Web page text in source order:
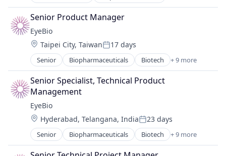
Biotechnology
Biotechnology Research
Drug Delivery
Health Care
Healthcare
Medical
Ophthalmology
Science and Engineering
Therapy
Senior Product Manager
EyeBio
Location:
Taipei City, TaiwanPosted:
17 days
Senior Biopharmaceuticals Biotech + 9 more
Biotechnology
Biotechnology Research
Drug Delivery
Health Care
Healthcare
Medical
Ophthalmology
Science and Engineering
Therapy
Senior Specialist, Technical Product
Management
EyeBio
Location:
Hyderabad, Telangana, IndiaPosted:
23 days
Senior Biopharmaceuticals Biotech + 9 more
Biotechnology
Biotechnology Research